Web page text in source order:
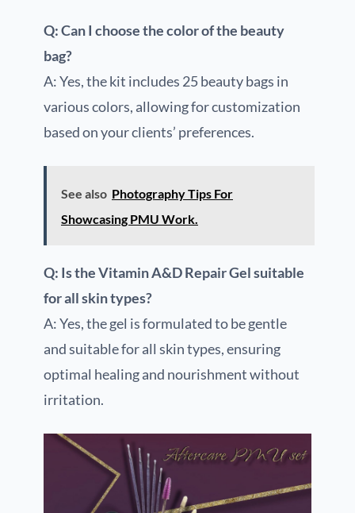
Q: Can I choose the color of the beauty
bag?
A: Yes, the kit includes 25 beauty bags in
various colors, allowing for customization
based on your clients’ preferences.
See also Photography Tips For
Showcasing PMU Work.
Q: Is the Vitamin A&D Repair Gel suitable
for all skin types?
A: Yes, the gel is formulated to be gentle
and suitable for all skin types, ensuring
optimal healing and nourishment without
irritation.